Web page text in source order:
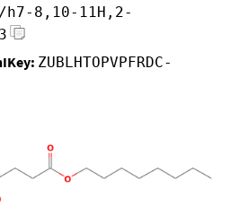
h7-8,10-11H,2-
ZUBLHTOPVPFRDC-